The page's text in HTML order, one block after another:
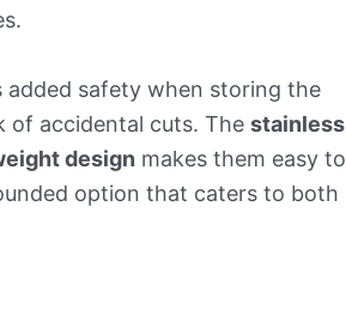
added safety when storing the
of accidental cuts. The stainless
design makes them easy to
option that caters to both